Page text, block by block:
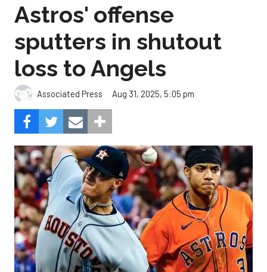
Astros' offense
sputters in shutout
loss to Angels
Associated Press Aug 31, 2025, 5:05 pm